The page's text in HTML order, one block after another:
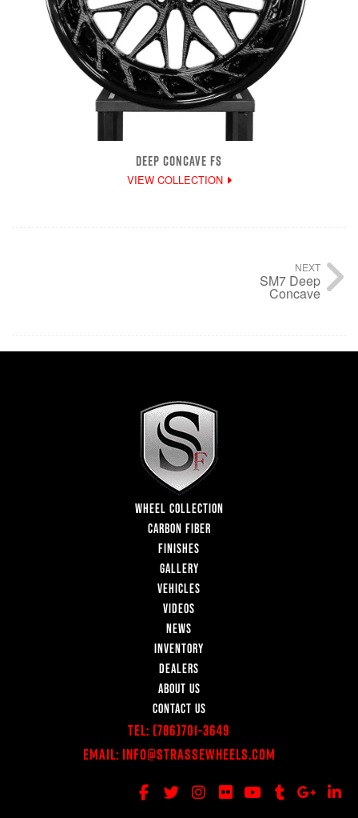
DEEP CONCAVE FS
VIEW COLLECTION
NEXT
SM7 Deep
Concave
WHEEL COLLECTION
CARBON FIBER
FINISHES
GALLERY
VEHICLES
VIDEOS
NEWS
INVENTORY
DEALERS
ABOUT US
CONTACT US
Tel: (786)701-3649
Email: Info@StrasseWheels.com